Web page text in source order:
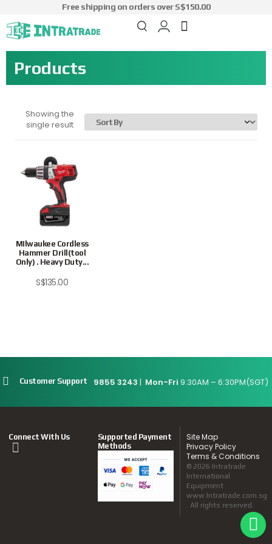
Free shipping on orders over S$150.00
Products
Showing the
single result
MIlwaukee Cordless
Hammer Drill(tool
Only) . Heavy Duty...
S$135.00
Customer Support 9855 3243 | Mon-Fri 9:30AM – 6:30PM(SGT)
Connect With Us
Supported Payment
Methods
Site Map
Privacy Policy
Terms & Conditions
© 2026 Intratrade
International
Equipment
www.Intratrade.com.sg
. All rights reserved.